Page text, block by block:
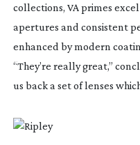
collections, VA primes
apertures and consistent
enhanced by modern
“They’re really great,”
us back a set of lenses